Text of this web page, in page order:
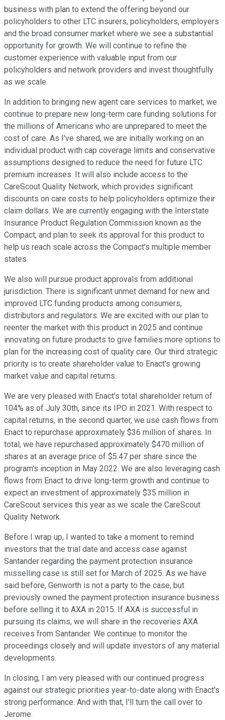
business with plan to extend the offering beyond our
policyholders to other LTC insurers, policyholders, employers
and the broad consumer market where we see a substantial
opportunity for growth. We will continue to refine the
customer experience with valuable input from our
policyholders and network providers and invest thoughtfully
as we scale.
In addition to bringing new agent care services to market, we
continue to prepare new long-term care funding solutions for
the millions of Americans who are unprepared to meet the
cost of care. As I've shared, we are initially working on an
individual product with cap coverage limits and conservative
assumptions designed to reduce the need for future LTC
premium increases. It will also include access to the
CareScout Quality Network, which provides significant
discounts on care costs to help policyholders optimize their
claim dollars. We are currently engaging with the Interstate
Insurance Product Regulation Commission known as the
Compact, and plan to seek its approval for this product to
help us reach scale across the Compact's multiple member
states.
We also will pursue product approvals from additional
jurisdiction. There is significant unmet demand for new and
improved LTC funding products among consumers,
distributors and regulators. We are excited with our plan to
reenter the market with this product in 2025 and continue
innovating on future products to give families more options to
plan for the increasing cost of quality care. Our third strategic
priority is to create shareholder value to Enact's growing
market value and capital returns.
We are very pleased with Enact's total shareholder return of
104% as of July 30th, since its IPO in 2021. With respect to
capital returns, in the second quarter, we use cash flows from
Enact to repurchase approximately $36 million of shares. In
total, we have repurchased approximately $470 million of
shares at an average price of $5.47 per share since the
program's inception in May 2022. We are also leveraging cash
flows from Enact to drive long-term growth and continue to
expect an investment of approximately $35 million in
CareScout services this year as we scale the CareScout
Quality Network.
Before I wrap up, I wanted to take a moment to remind
investors that the trial date and access case against
Santander regarding the payment protection insurance
misselling case is still set for March of 2025. As we have
said before, Genworth is not a party to the case, but
previously owned the payment protection insurance business
before selling it to AXA in 2015. If AXA is successful in
pursuing its claims, we will share in the recoveries AXA
receives from Santander. We continue to monitor the
proceedings closely and will update investors of any material
developments.
In closing, I am very pleased with our continued progress
against our strategic priorities year-to-date along with Enact's
strong performance. And with that, I'll turn the call over to
Jerome.